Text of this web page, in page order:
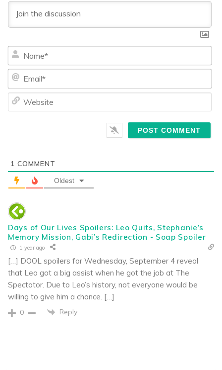
1 COMMENT
Oldest
Days of Our Lives Spoilers: Leo Quits, Stephanie’s
Memory Mission, Gabi’s Redirection - Soap Spoiler
1 year ago
[…] DOOL spoilers for Wednesday, September 4 reveal
that Leo got a big assist when he got the job at The
Spectator. Due to Leo’s history, not everyone would be
willing to give him a chance. […]
0 Reply